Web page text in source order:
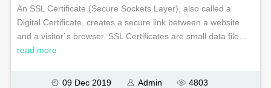
An SSL Certificate (Secure Sockets Layer), also called a
Digital Certificate, creates a secure link between a website
and a visitor`s browser. SSL Certificates are small data file...
read more
09 Dec 2019 Admin 4803